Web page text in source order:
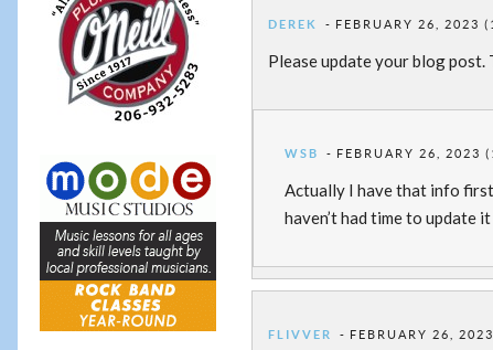
DEREK FEBRUARY 26, 2023
Please update your blog post.
WSB FEBRUARY 26, 2023
Actually I have that info
haven’t had time to update
FLIVVER FEBRUARY 26,